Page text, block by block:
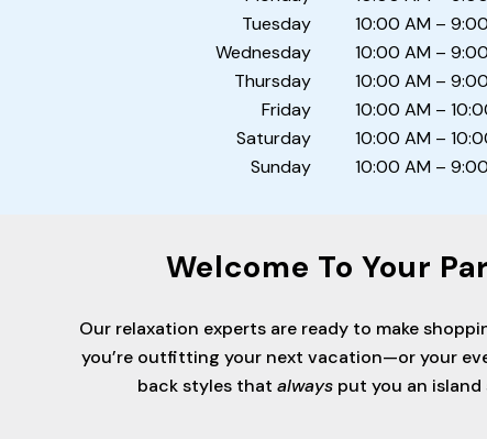
Tuesday
Wednesday
Thursday
Friday
Saturday
Sunday
10:00 AM –
10:00 AM –
10:00 AM –
10:00 AM –
10:00 AM –
10:00 AM –
Welcome To Your
Our relaxation experts are ready to make
you’re outfitting your next vacation—or your
back styles that always put you an